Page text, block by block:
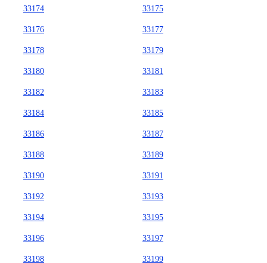
33174 33175
33176 33177
33178 33179
33180 33181
33182 33183
33184 33185
33186 33187
33188 33189
33190 33191
33192 33193
33194 33195
33196 33197
33198 33199